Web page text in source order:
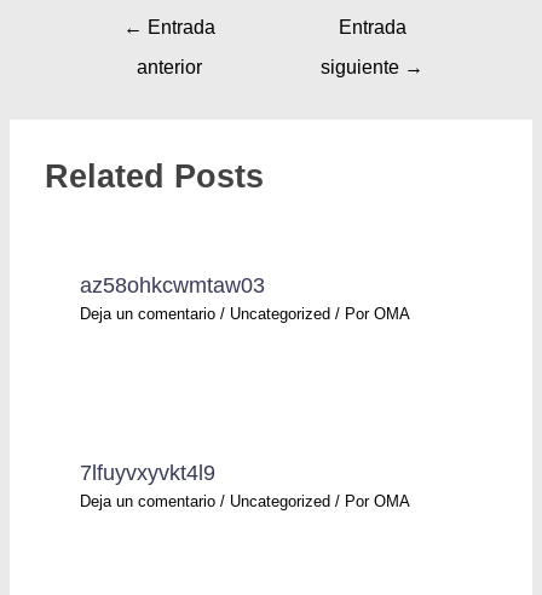
← Entrada
anterior
Entrada
siguiente →
Related Posts
az58ohkcwmtaw03
Deja un comentario / Uncategorized / PorOMA
7lfuyvxyvkt4l9
Deja un comentario / Uncategorized / PorOMA